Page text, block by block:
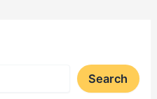
Search